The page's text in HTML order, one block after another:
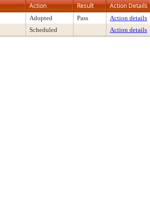
Action Result Action Details
Adopted Pass Action details
Scheduled Action details